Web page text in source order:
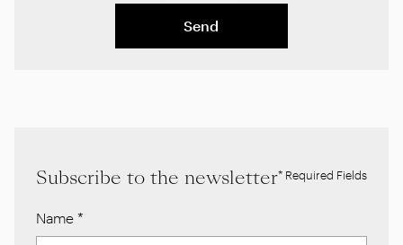
Send
Subscribe to the newsletter* Required Fields
Name *